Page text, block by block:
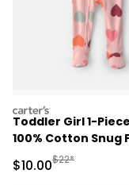
carters
Toddler Girl 1-
100% Cotton Snug
Footed Pajama -
Sale Price
$10.00Manufactured
$22*